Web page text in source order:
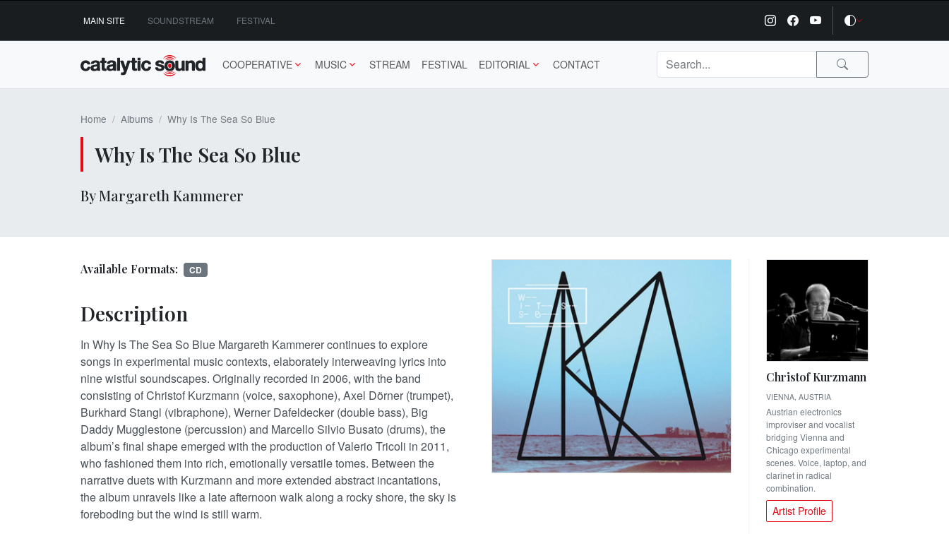
content
MAIN SITE SOUNDSTREAM FESTIVAL
COOPERATIVE MUSIC STREAM FESTIVAL EDITORIAL CONTACT
Home Albums Why Is The Sea So Blue
Why Is The Sea So Blue
By Margareth Kammerer
Available Formats: CD
Description
In Why Is The Sea So Blue Margareth Kammerer continues to explore
songs in experimental music contexts, elaborately interweaving lyrics into
nine wistful soundscapes. Originally recorded in 2006, with the band
consisting of Christof Kurzmann (voice, saxophone), Axel Dörner (trumpet),
Burkhard Stangl (vibraphone), Werner Dafeldecker (double bass), Big
Daddy Mugglestone (percussion) and Marcello Silvio Busato (drums), the
album’s final shape emerged with the production of Valerio Tricoli in 2011,
who fashioned them into rich, emotionally versatile tomes. Between the
narrative duets with Kurzmann and more extended abstract incantations,
the album unravels like a late afternoon walk along a rocky shore, the sky is
foreboding but the wind is still warm.
Christof Kurzmann
VIENNA, AUSTRIA
Austrian electronics
improviser and vocalist
bridging Vienna and
Chicago experimental
scenes. Voice, laptop, and
clarinet in radical
combination.
Artist Profile